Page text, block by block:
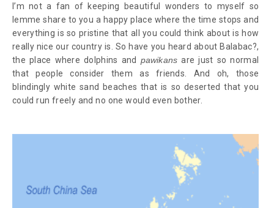
I’m not a fan of keeping beautiful wonders to myself so
lemme share to you a happy place where the time stops and
everything is so pristine that all you could think about is how
really nice our country is. So have you heard about Balabac?,
the place where dolphins and pawikans are just so normal
that people consider them as friends. And oh, those
blindingly white sand beaches that is so deserted that you
could run freely and no one would even bother.